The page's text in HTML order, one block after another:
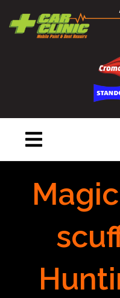
content